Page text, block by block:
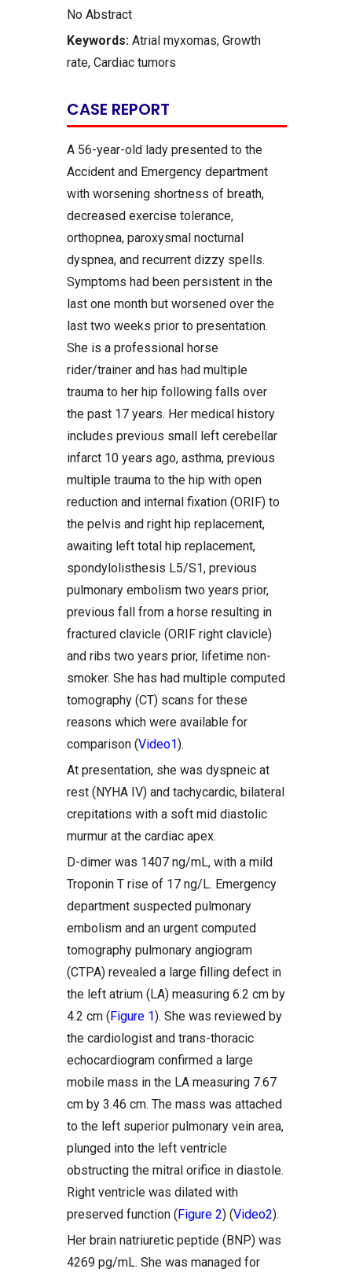
No Abstract
Keywords: Atrial myxomas, Growth
rate, Cardiac tumors
CASE REPORT
A 56-year-old lady presented to the
Accident and Emergency department
with worsening shortness of breath,
decreased exercise tolerance,
orthopnea, paroxysmal nocturnal
dyspnea, and recurrent dizzy spells.
Symptoms had been persistent in the
last one month but worsened over the
last two weeks prior to presentation.
She is a professional horse
rider/trainer and has had multiple
trauma to her hip following falls over
the past 17 years. Her medical history
includes previous small left cerebellar
infarct 10 years ago, asthma, previous
multiple trauma to the hip with open
reduction and internal fixation (ORIF) to
the pelvis and right hip replacement,
awaiting left total hip replacement,
spondylolisthesis L5/S1, previous
pulmonary embolism two years prior,
previous fall from a horse resulting in
fractured clavicle (ORIF right clavicle)
and ribs two years prior, lifetime non-
smoker. She has had multiple computed
tomography (CT) scans for these
reasons which were available for
comparison (Video1).
At presentation, she was dyspneic at
rest (NYHA IV) and tachycardic, bilateral
crepitations with a soft mid diastolic
murmur at the cardiac apex.
D-dimer was 1407 ng/mL, with a mild
Troponin T rise of 17 ng/L. Emergency
department suspected pulmonary
embolism and an urgent computed
tomography pulmonary angiogram
(CTPA) revealed a large filling defect in
the left atrium (LA) measuring 6.2 cm by
4.2 cm (Figure 1). She was reviewed by
the cardiologist and trans-thoracic
echocardiogram confirmed a large
mobile mass in the LA measuring 7.67
cm by 3.46 cm. The mass was attached
to the left superior pulmonary vein area,
plunged into the left ventricle
obstructing the mitral orifice in diastole.
Right ventricle was dilated with
preserved function (Figure 2) (Video2).
Her brain natriuretic peptide (BNP) was
4269 pg/mL. She was managed for